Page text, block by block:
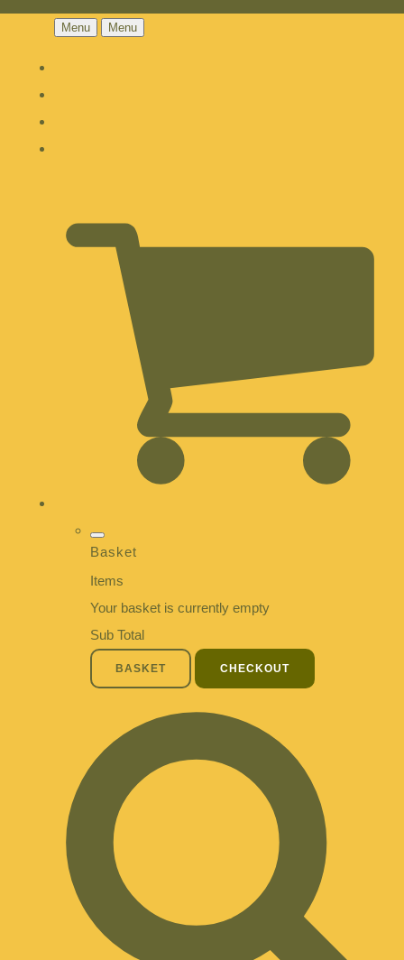
Menu Menu
Basket
Items
Your basket is currently empty
Sub Total
BASKET CHECKOUT